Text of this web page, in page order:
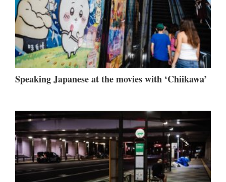
Speaking Japanese at the movies with ‘Chiikawa’